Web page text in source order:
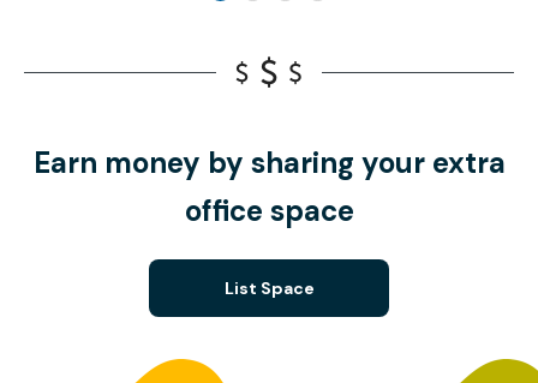
Earn money by sharing your extra
office space
List Space